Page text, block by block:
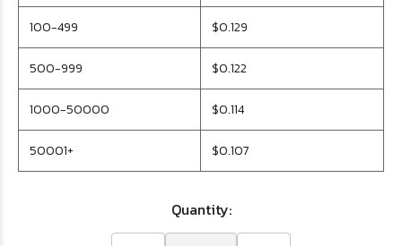
100-499 $0.129
500-999 $0.122
1000-50000 $0.114
50001+ $0.107
Quantity: